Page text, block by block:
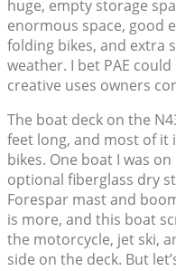
huge, empty storage
enormous space, good
folding bikes, and extra
weather. I bet PAE
creative uses owners
The boat deck on the
feet long, and most of it
bikes. One boat I was
optional fiberglass dry
Forespar mast and
is more, and this boat
the motorcycle, jet ski,
side on the deck. But